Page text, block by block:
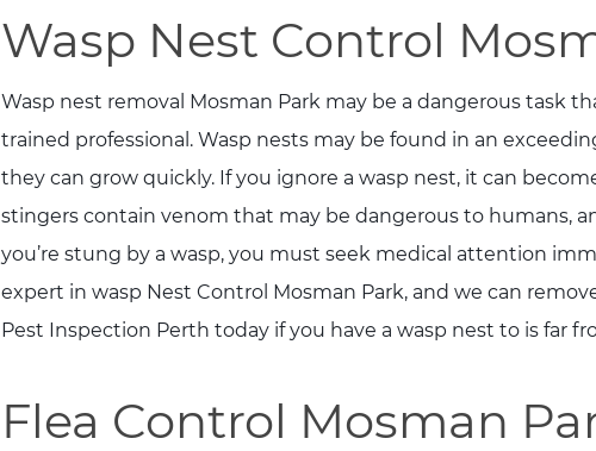
Wasp Nest Control
Wasp nest removal Mosman Park may be a dangerous task
trained professional. Wasp nests may be found in an
they can grow quickly. If you ignore a wasp nest, it can
stingers contain venom that may be dangerous to humans,
you’re stung by a wasp, you must seek medical attention
expert in wasp Nest Control Mosman Park, and we can
Pest Inspection Perth today if you have a wasp nest to is far
Flea Control Mosman